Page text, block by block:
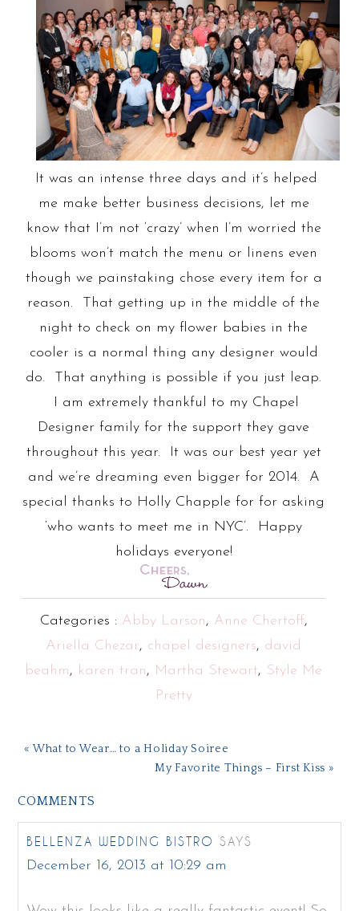
It was an intense three days and it’s helped
me make better business decisions, let me
know that I’m not ‘crazy’ when I’m worried the
blooms won’t match the menu or linens even
though we painstaking chose every item for a
reason. That getting up in the middle of the
night to check on my flower babies in the
cooler is a normal thing any designer would
do. That anything is possible if you just leap.
I am extremely thankful to my Chapel
Designer family for the support they gave
throughout this year. It was our best year yet
and we’re dreaming even bigger for 2014. A
special thanks to Holly Chapple for for asking
‘who wants to meet me in NYC’. Happy
holidays everyone!
Categories : Abby Larson, Anne Chertoff,
Ariella Chezar, chapel designers, david
beahm, karen tran, Martha Stewart, Style Me
Pretty
« What to Wear… to a Holiday Soiree
My Favorite Things – First Kiss »
COMMENTS
BELLENZA WEDDING BISTRO SAYS
December 16, 2013 at 10:29 am